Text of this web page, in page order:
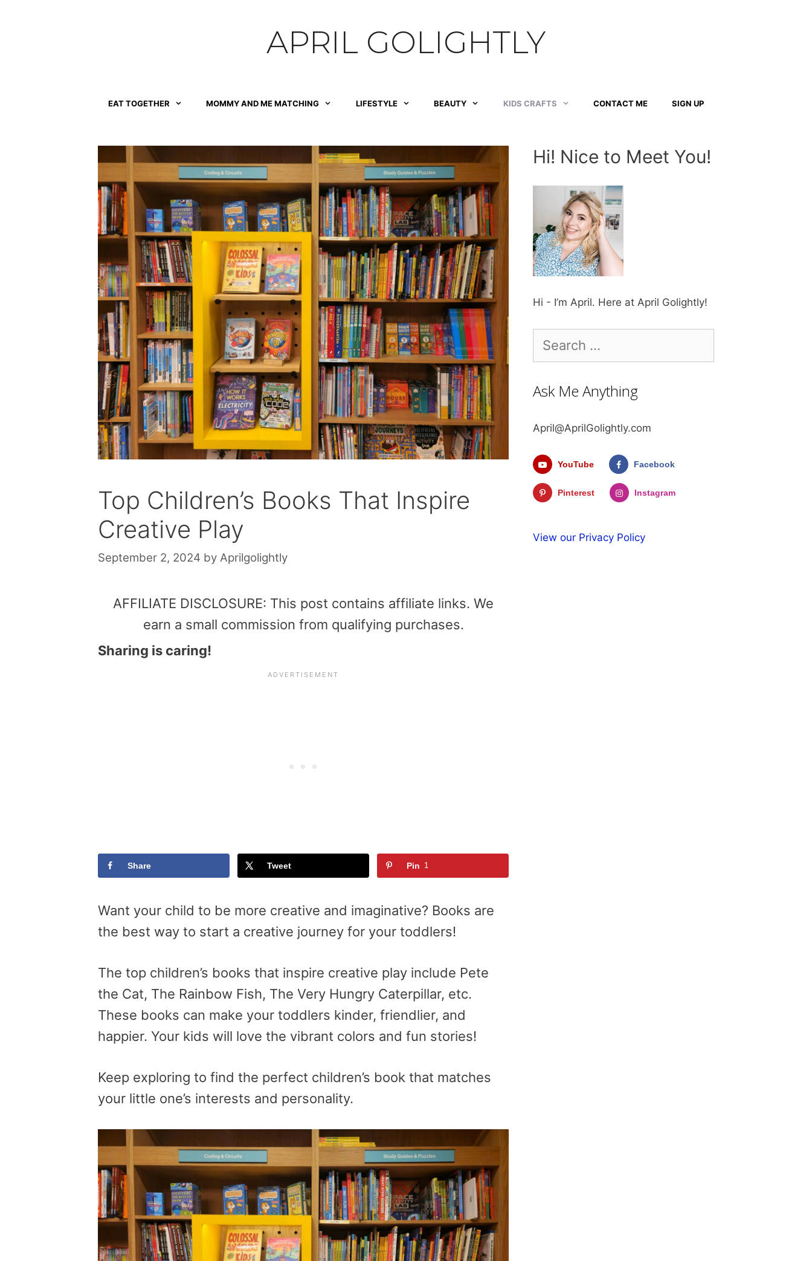
APRIL GOLIGHTLY
EAT TOGETHER MOMMY AND ME MATCHING LIFESTYLE BEAUTY KIDS CRAFTS CONTACT ME SIGN UP
Top Children’s Books That Inspire
Creative Play
September 2, 2024 by Aprilgolightly
AFFILIATE DISCLOSURE: This post contains affiliate links. We
earn a small commission from qualifying purchases.
Sharing is caring!
Share Tweet Pin 1
Want your child to be more creative and imaginative? Books are
the best way to start a creative journey for your toddlers!
The top children’s books that inspire creative play include Pete
the Cat, The Rainbow Fish, The Very Hungry Caterpillar, etc.
These books can make your toddlers kinder, friendlier, and
happier. Your kids will love the vibrant colors and fun stories!
Keep exploring to find the perfect children’s book that matches
your little one’s interests and personality.
Hi! Nice to Meet You!
Hi - I’m April. Here at April Golightly!
for:
Ask Me Anything
April@AprilGolightly.com
YouTube Facebook
Pinterest Instagram
View our Privacy Policy